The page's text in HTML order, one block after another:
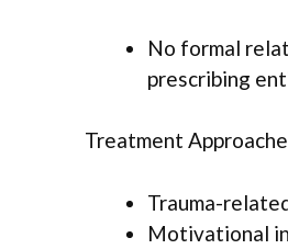
No formal
prescribing
Treatment
Trauma-
Motivational